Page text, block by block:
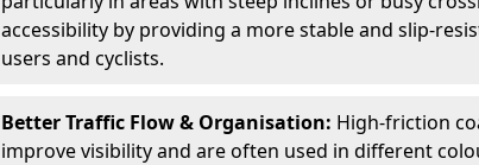
accessibility by providing a more stable and slip-
users and cyclists.
Better Traffic Flow & Organisation: High-friction
improve visibility and are often used in different